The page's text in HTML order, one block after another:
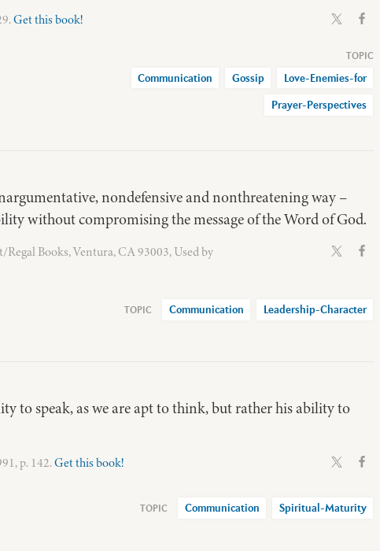
Get this book!
Communication Gossip Love-Enemies-for
Prayer-Perspectives
nondefensive and nonthreatening way –
without compromising the message of the Word of God.
Books, Ventura, CA 93003, Used by
Communication Leadership-Character
to speak, as we are apt to think, but rather his ability to
p. 142.Get this book!
Communication Spiritual-Maturity